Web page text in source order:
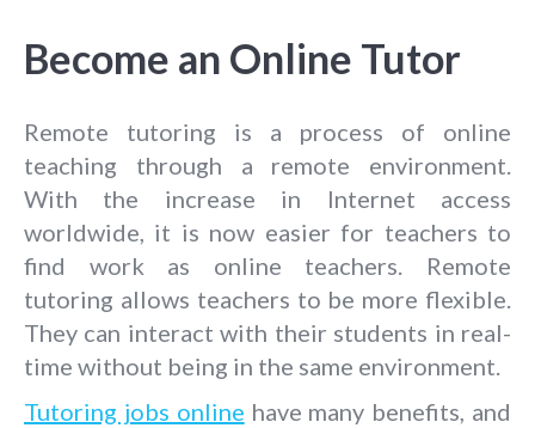
Become an Online Tutor
Remote tutoring is a process of online
teaching through a remote environment.
With the increase in Internet access
worldwide, it is now easier for teachers to
find work as online teachers. Remote
tutoring allows teachers to be more flexible.
They can interact with their students in real-
time without being in the same environment.
Tutoring jobs online have many benefits, and